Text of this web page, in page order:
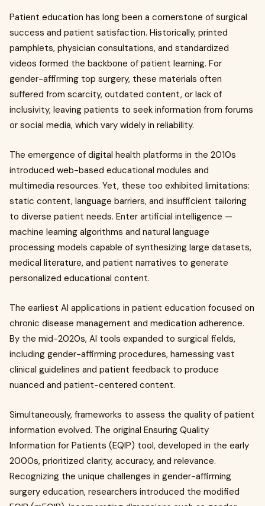
Patient education has long been a cornerstone of surgical
success and patient satisfaction. Historically, printed
pamphlets, physician consultations, and standardized
videos formed the backbone of patient learning. For
gender-affirming top surgery, these materials often
suffered from scarcity, outdated content, or lack of
inclusivity, leaving patients to seek information from forums
or social media, which vary widely in reliability.
The emergence of digital health platforms in the 2010s
introduced web-based educational modules and
multimedia resources. Yet, these too exhibited limitations:
static content, language barriers, and insufficient tailoring
to diverse patient needs. Enter artificial intelligence —
machine learning algorithms and natural language
processing models capable of synthesizing large datasets,
medical literature, and patient narratives to generate
personalized educational content.
The earliest AI applications in patient education focused on
chronic disease management and medication adherence.
By the mid-2020s, AI tools expanded to surgical fields,
including gender-affirming procedures, harnessing vast
clinical guidelines and patient feedback to produce
nuanced and patient-centered content.
Simultaneously, frameworks to assess the quality of patient
information evolved. The original Ensuring Quality
Information for Patients (EQIP) tool, developed in the early
2000s, prioritized clarity, accuracy, and relevance.
Recognizing the unique challenges in gender-affirming
surgery education, researchers introduced the modified